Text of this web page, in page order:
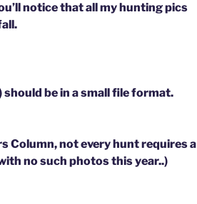
notice that all my hunting pics
be in a small file format.
Column, not every hunt requires a
no such photos this year..)